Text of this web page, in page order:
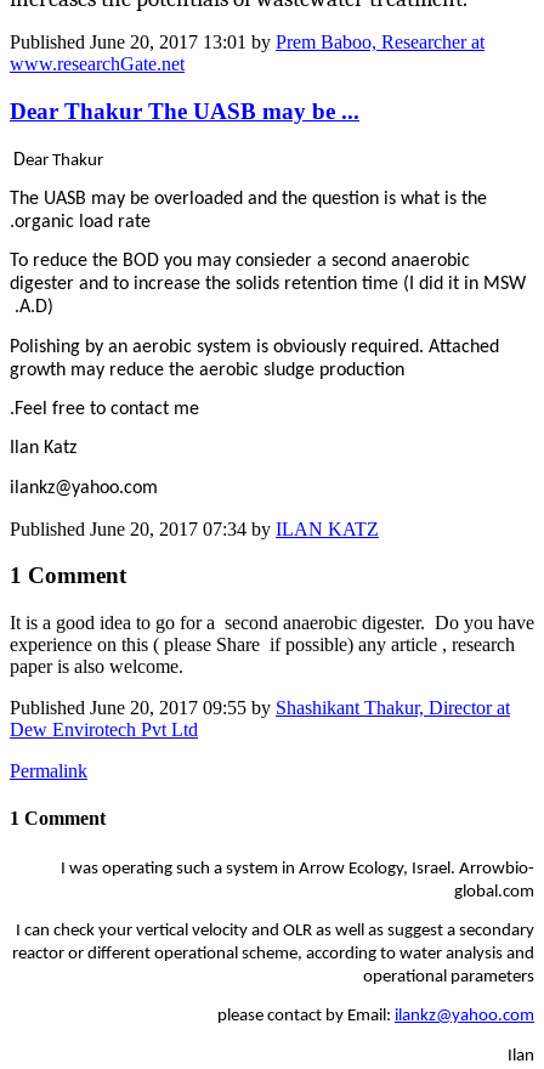
Published June 20, 2017 13:01 by Prem Baboo, Researcher at
www.researchGate.net
Dear Thakur The UASB may be ...
Dear Thakur
The UASB may be overloaded and the question is what is the
organic load rate.
To reduce the BOD you may consieder a second anaerobic
digester and to increase the solids retention time (I did it in MSW
A.D).
Polishing by an aerobic system is obviously required. Attached
growth may reduce the aerobic sludge production
Feel free to contact me.
Ilan Katz
ilankz@yahoo.com
Published June 20, 2017 07:34 by ILAN KATZ
1 Comment
It is a good idea to go for a second ​anaerobic ​digester. Do you have
experience on this ( please Share if possible) any article , research
paper is also welcome.
Published June 20, 2017 09:55 by Shashikant Thakur, Director at
Dew Envirotech Pvt Ltd
Permalink
1 Comment
I was operating such a system in Arrow Ecology, Israel. Arrowbio-
global.com
I can check your vertical velocity and OLR as well as suggest a secondary
reactor or different operational scheme, according to water analysis and
operational parameters
please contact by Email: ilankz@yahoo.com
Ilan